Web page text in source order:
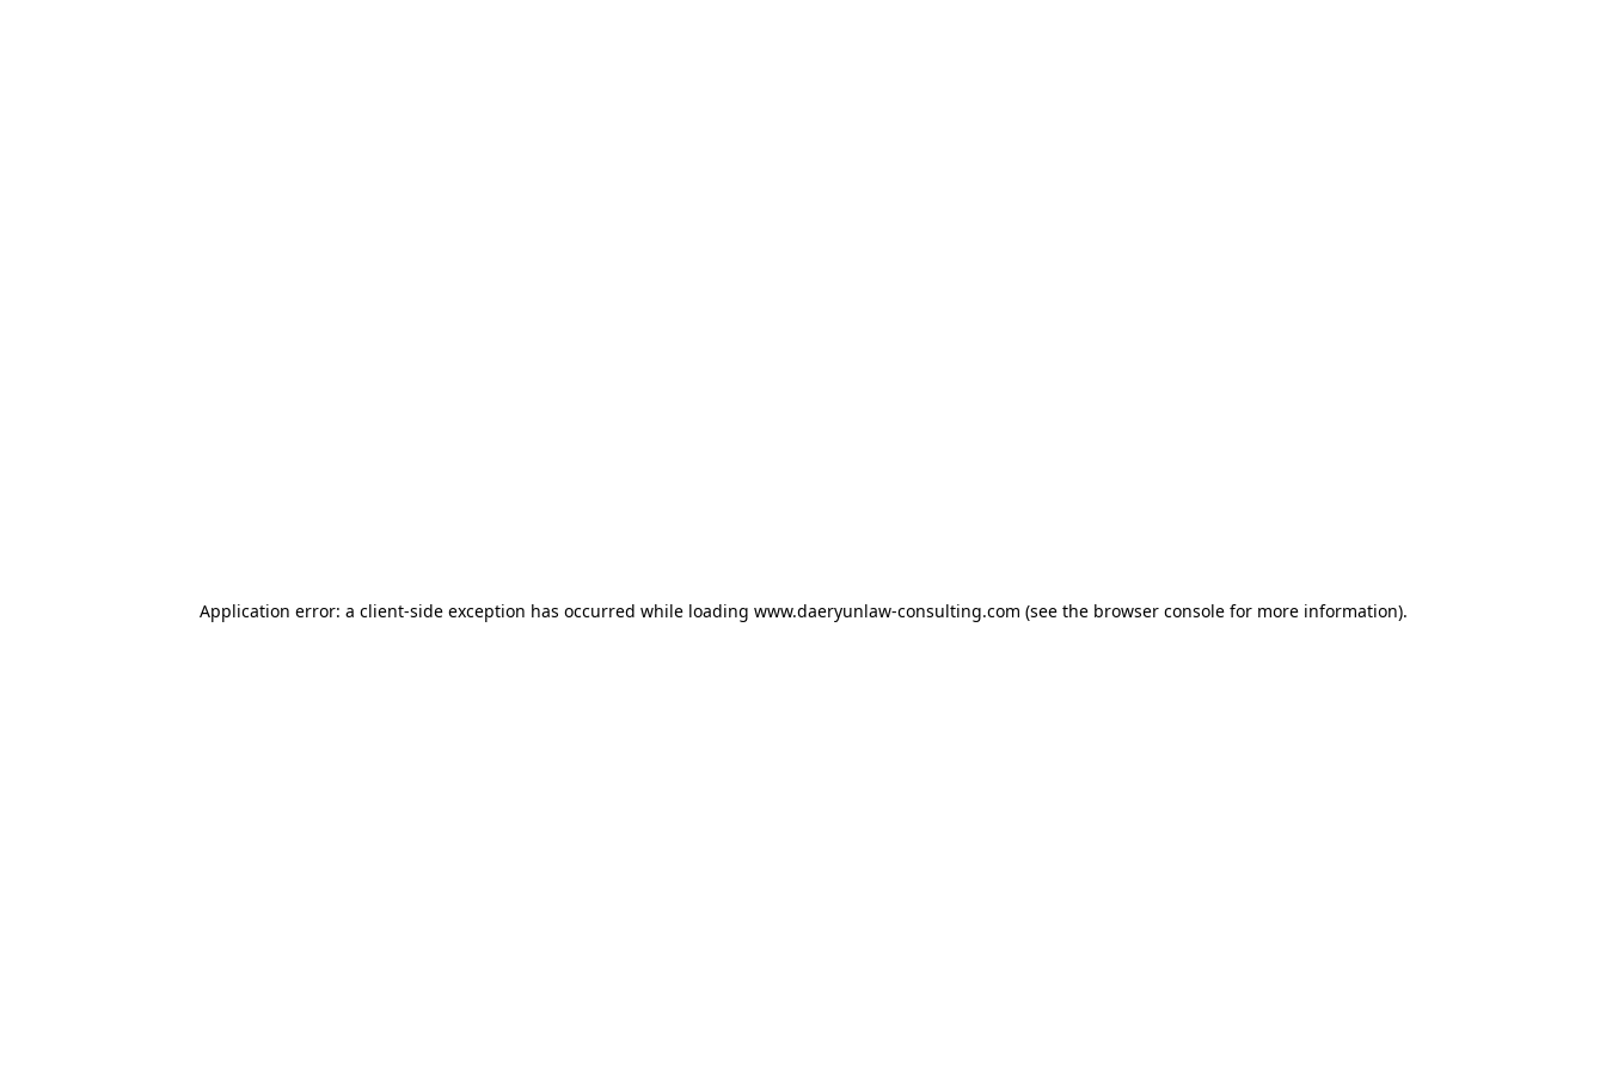
Application error: a client-side exception has occurred while loading www.daeryunlaw-consulting.com (see the browser consolefor more information).